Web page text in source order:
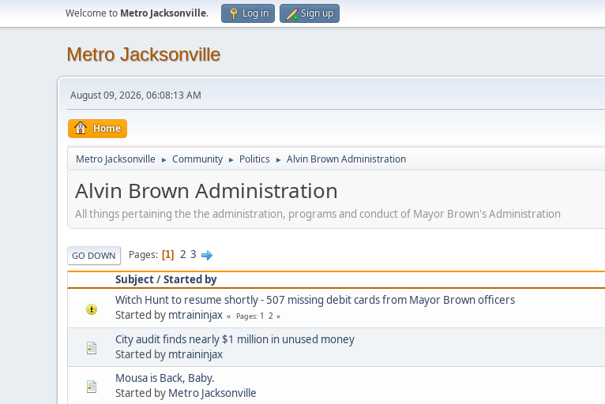
Welcome to Metro Jacksonville. Log in Sign up
Metro Jacksonville
August 09, 2026, 06:08:13 AM
Home
Metro Jacksonville ► Community ► Politics ► Alvin Brown Administration
Alvin Brown Administration
All things pertaining the the administration, programs and conduct of Mayor Brown's Administration
GO DOWN Pages 1 2 3
Subject/Started by
Witch Hunt to resume shortly - 507 missing debit cards from Mayor Brown officers
Started by mtraininjax Pages 1 2
City audit finds nearly $1 million in unused money
Started by mtraininjax
Mousa is Back, Baby.
Started by Metro Jacksonville